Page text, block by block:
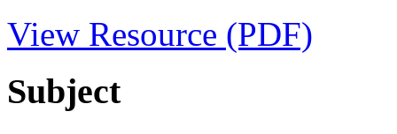
View Resource (PDF)
Subject